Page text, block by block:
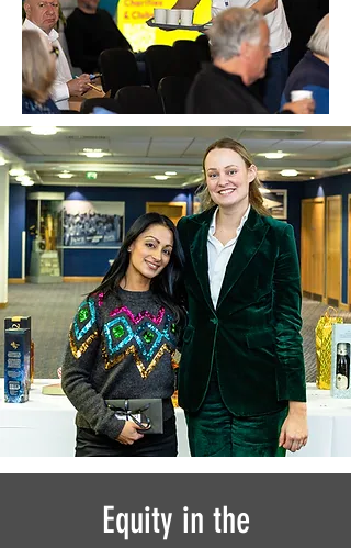
Equity in the